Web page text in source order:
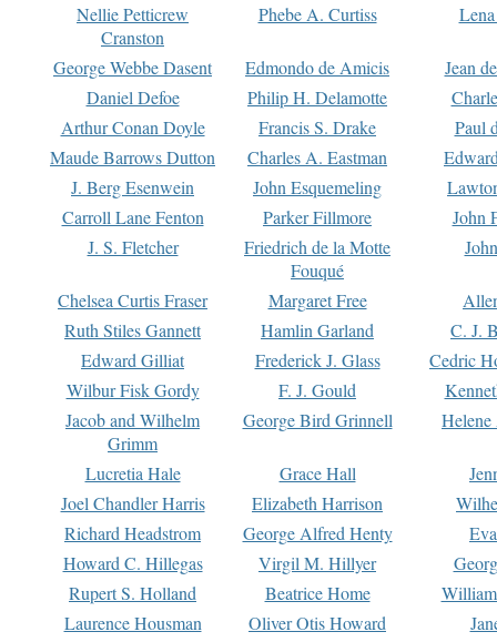
Nellie Petticrew
Cranston
Phebe A. Curtiss
George Webbe Dasent Edmondo de Amicis
Jean
Daniel Defoe
Philip H. Delamotte
Arthur Conan Doyle
Francis S. Drake
Paul
Maude Barrows Dutton
Charles A. Eastman
J. Berg Esenwein
John Esquemeling
Carroll Lane Fenton
Parker Fillmore
John
J. S. Fletcher
Friedrich de la Motte
Fouqué
Chelsea Curtis Fraser Margaret Free
Ruth Stiles Gannett
Hamlin Garland
C. J.
Edward Gilliat
Frederick J. Glass
Cedric
Wilbur Fisk Gordy
F. J. Gould
Jacob and Wilhelm
Grimm
George Bird Grinnell
Lucretia Hale Grace Hall
Joel Chandler Harris
Elizabeth Harrison
Richard Headstrom
George Alfred Henty
Howard C. Hillegas
Virgil M. Hillyer
Rupert S. Holland
Beatrice Home
Laurence Housman
Oliver Otis Howard